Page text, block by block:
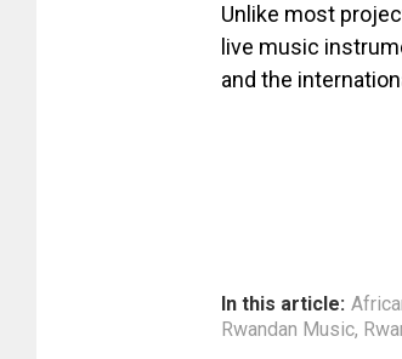
Unlike most
live music
and the
In this article:
Rwandan Music,